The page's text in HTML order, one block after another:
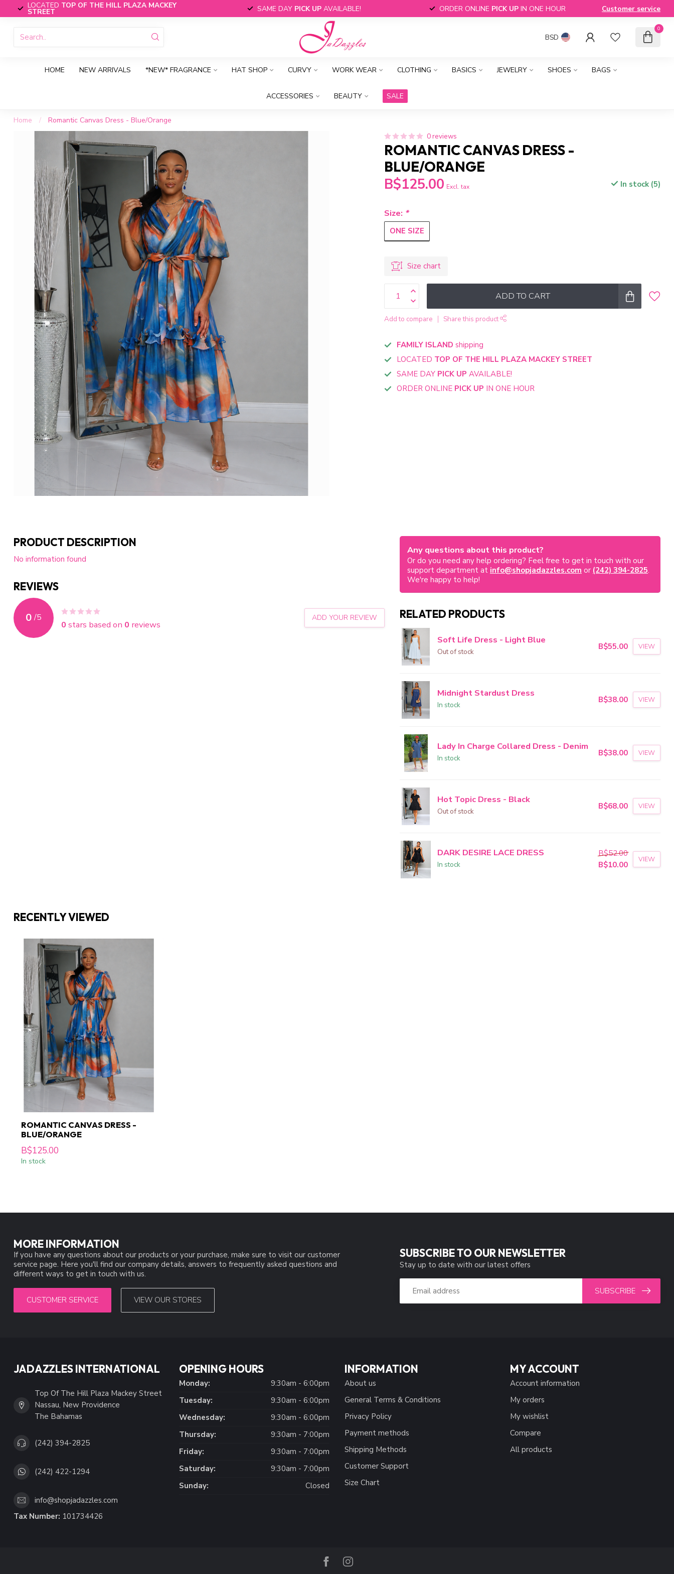
LOCATED TOP OF THE HILL PLAZA MACKEY
STREET SAME DAY PICK UPAVAILABLE! ORDER ONLINE PICK UP IN ONE HOUR Customer service
BSD
0
HOME NEW ARRIVALS *NEW* FRAGRANCE HAT SHOP CURVY WORK WEAR CLOTHING BASICS JEWELRY SHOES BAGS
ACCESSORIES BEAUTY SALE
Home /
Romantic Canvas Dress - Blue/Orange
0 reviews
ROMANTIC CANVAS DRESS -
BLUE/ORANGE
B$125.00 Excl. tax In stock (5)
Size: *
ONE SIZE
Size chart
ADD TO CART
Add to compare Share this product
FAMILY ISLAND shipping
LOCATED TOP OF THE HILL PLAZA MACKEY STREET
SAME DAY PICK UP AVAILABLE!
ORDER ONLINE PICK UP IN ONE HOUR
PRODUCT DESCRIPTION
No information found
REVIEWS
0 /5
0 stars based on 0 reviews
ADD YOUR REVIEW
Any questions about this product?
Or do you need any help ordering? Feel free to get in touch with our
support department at info@shopjadazzles.com or (242) 394-2825.
We're happy to help!
RELATED PRODUCTS
Soft Life Dress - Light Blue
Out of stock
B$55.00 VIEW
Midnight Stardust Dress
In stock
B$38.00 VIEW
Lady In Charge Collared Dress - Denim
In stock
B$38.00 VIEW
Hot Topic Dress - Black
Out of stock
B$68.00 VIEW
DARK DESIRE LACE DRESS
In stock
B$52.00
B$10.00
VIEW
RECENTLY VIEWED
ROMANTIC CANVAS DRESS -
BLUE/ORANGE
B$125.00
In stock
MORE INFORMATION
If you have any questions about our products or your purchase, make sure to visit our customer
service page. Here you'll find our company details, answers to frequently asked questions and
different ways to get in touch with us.
CUSTOMER SERVICE VIEW OUR STORES
SUBSCRIBE TO OUR NEWSLETTER
Stay up to date with our latest offers
SUBSCRIBE
JADAZZLES INTERNATIONAL
Top Of The Hill Plaza Mackey Street
Nassau, New Providence
The Bahamas
(242) 394-2825
(242) 422-1294
info@shopjadazzles.com
Tax Number: 101734426
OPENING HOURS
Monday:
9:30am - 6:00pm
Tuesday:
9:30am - 6:00pm
Wednesday:
9:30am - 6:00pm
Thursday:
9:30am - 7:00pm
Friday:
9:30am - 7:00pm
Saturday:
9:30am - 7:00pm
Sunday:
Closed
INFORMATION
About us
General Terms & Conditions
Privacy Policy
Payment methods
Shipping Methods
Customer Support
Size Chart
MY ACCOUNT
Account information
My orders
My wishlist
Compare
All products